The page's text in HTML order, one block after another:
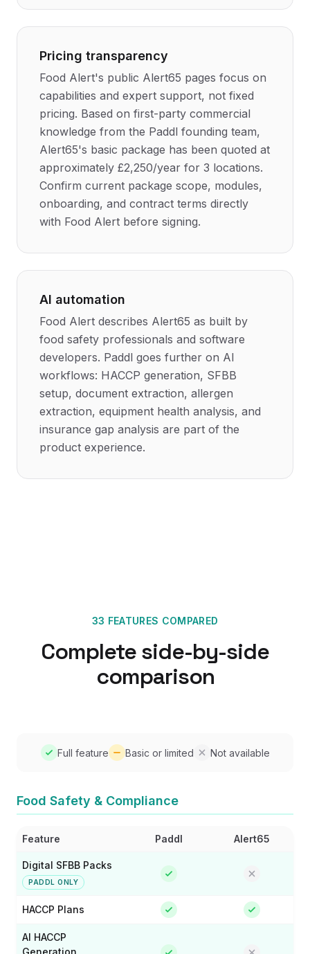
Pricing transparency
Food Alert's public Alert65 pages focus on
capabilities and expert support, not fixed
pricing. Based on first-party commercial
knowledge from the Paddl founding team,
Alert65's basic package has been quoted at
approximately £2,250/year for 3 locations.
Confirm current package scope, modules,
onboarding, and contract terms directly
with Food Alert before signing.
AI automation
Food Alert describes Alert65 as built by
food safety professionals and software
developers. Paddl goes further on AI
workflows: HACCP generation, SFBB
setup, document extraction, allergen
extraction, equipment health analysis, and
insurance gap analysis are part of the
product experience.
33 FEATURES COMPARED
Complete side-by-side
comparison
Full feature Basic or limited Not available
Food Safety & Compliance
Feature Paddl Alert65
Digital SFBB Packs
PADDL ONLY
HACCP Plans
AI HACCP
Generation